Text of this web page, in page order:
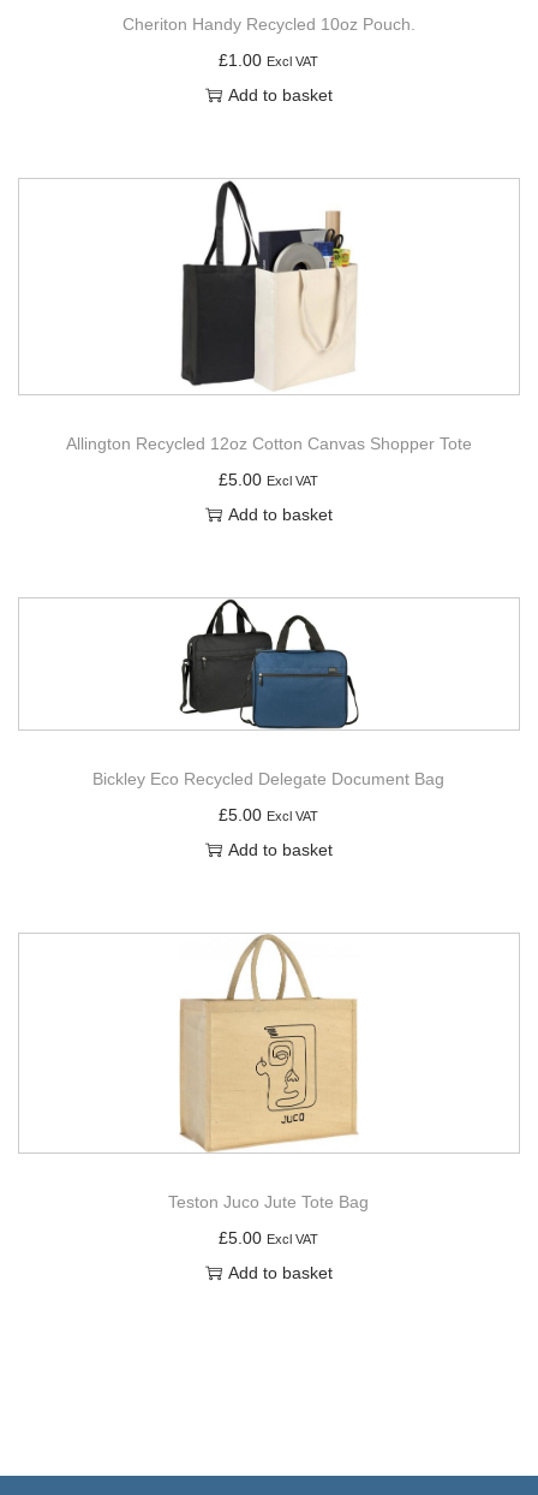
Cheriton Handy Recycled 10oz Pouch.
£1.00 Excl VAT
Add to basket
Allington Recycled 12oz Cotton Canvas Shopper Tote
£5.00 Excl VAT
Add to basket
Bickley Eco Recycled Delegate Document Bag
£5.00 Excl VAT
Add to basket
Teston Juco Jute Tote Bag
£5.00 Excl VAT
Add to basket